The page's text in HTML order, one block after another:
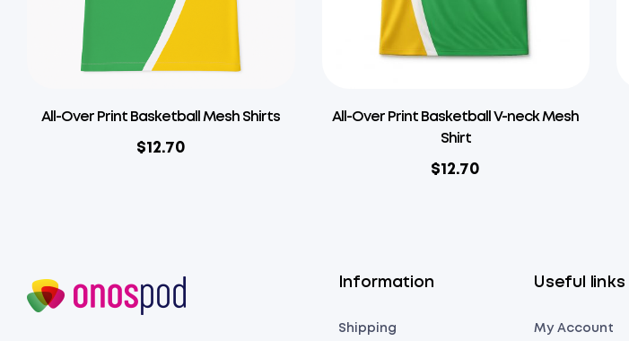
All-Over Print Basketball Mesh Shirts
$12.70
All-Over Print Basketball V-neck Mesh
Shirt
$12.70
Information
Shipping
Useful links
My Account